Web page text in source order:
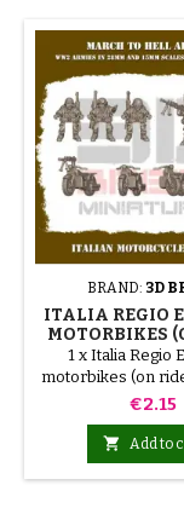
BRAND: 3D
ITALIA REGIO
MOTORBIKES
1 x Italia Regio
motorbikes (on
models
Price
€2.15
 Add to